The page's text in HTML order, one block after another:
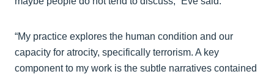
“My practice explores the human condition and our
capacity for atrocity, specifically terrorism. A key
component to my work is the subtle narratives contained